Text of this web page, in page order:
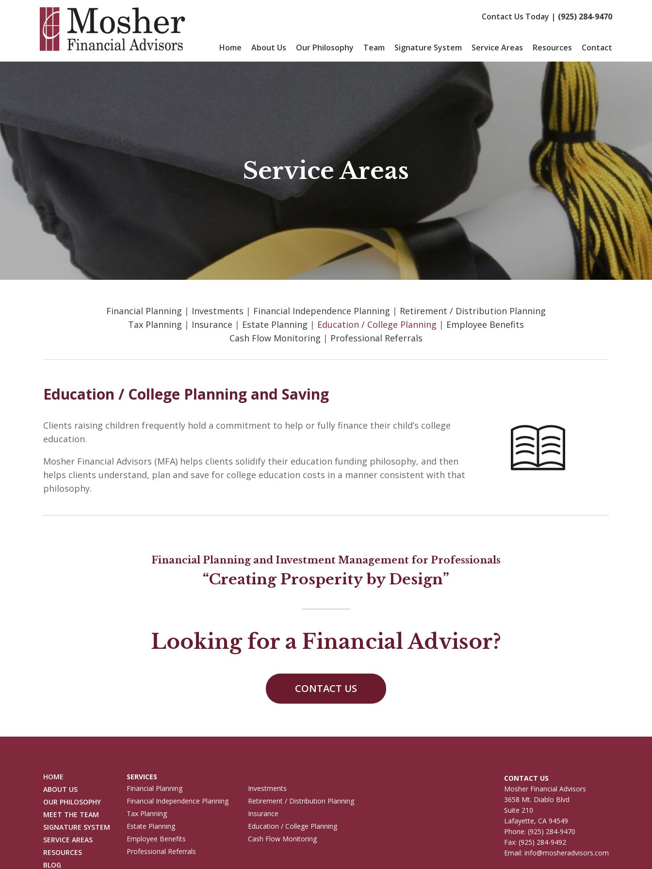
Contact Us Today | (925) 284-9470
Home About Us Our Philosophy Team Signature System Service Areas Resources Contact
Service Areas
Financial Planning | Investments | Financial Independence Planning | Retirement / Distribution Planning
Tax Planning | Insurance | Estate Planning | Education / College Planning | Employee Benefits
Cash Flow Monitoring | Professional Referrals
Education / College Planning and Saving
Clients raising children frequently hold a commitment to help or fully finance their child’s college
education.
Mosher Financial Advisors (MFA) helps clients solidify their education funding philosophy, and then
helps clients understand, plan and save for college education costs in a manner consistent with that
philosophy.
Financial Planning and Investment Management for Professionals
“Creating Prosperity by Design”
Looking for a Financial Advisor?
CONTACT US
HOME
ABOUT US
OUR PHILOSOPHY
MEET THE TEAM
SIGNATURE SYSTEM
SERVICE AREAS
RESOURCES
BLOG
SERVICES
Financial Planning
Investments
Financial Independence Planning
Retirement / Distribution Planning
Tax Planning
Insurance
Estate Planning
Education / College Planning
Employee Benefits
Cash Flow Monitoring
Professional Referrals
CONTACT US
Mosher Financial Advisors
3658 Mt. Diablo Blvd
Suite 210
Lafayette, CA 94549
Phone:(925) 284-9470
Fax: (925) 284-9492
Email:info@mosheradvisors.com